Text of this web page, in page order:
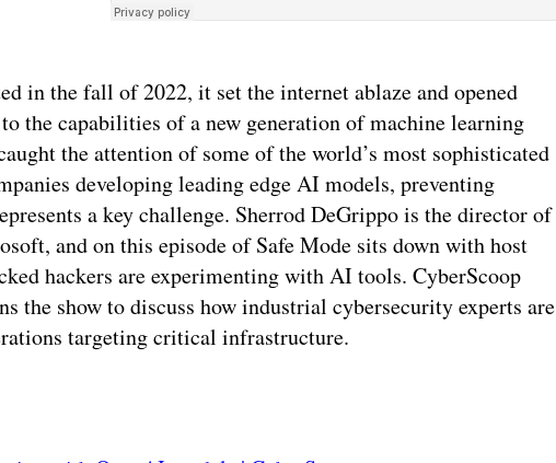
in the fall of 2022, it set the internet ablaze and opened
to the capabilities of a new generation of machine learning
the attention of some of the world’s most sophisticated
developing leading edge AI models, preventing
a key challenge. Sherrod DeGrippo is the director of
and on this episode of Safe Mode sits down with host
hackers are experimenting with AI tools. CyberScoop
the show to discuss how industrial cybersecurity experts are
targeting critical infrastructure.